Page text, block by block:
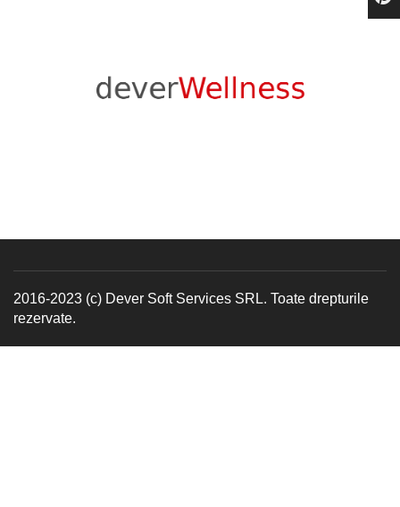
2016-2023 (c) Dever Soft Services SRL. Toate drepturile
rezervate.